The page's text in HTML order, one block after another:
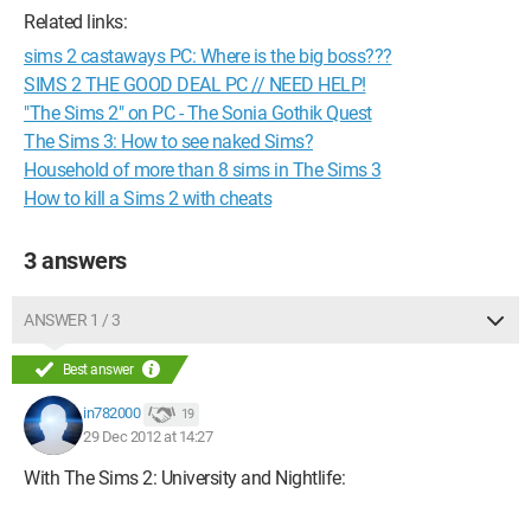
Configuration:
Related links:
sims 2 castaways PC: Where is the big boss???
SIMS 2 THE GOOD DEAL PC // NEED HELP!
"The Sims 2" on PC - The Sonia Gothik Quest
The Sims 3: How to see naked Sims?
Household of more than 8 sims in The Sims 3
How to kill a Sims 2 with cheats
3 answers
ANSWER 1 / 3
Best answer
in782000 19
29 Dec 2012 at 14:27
With The Sims 2: University and Nightlife: